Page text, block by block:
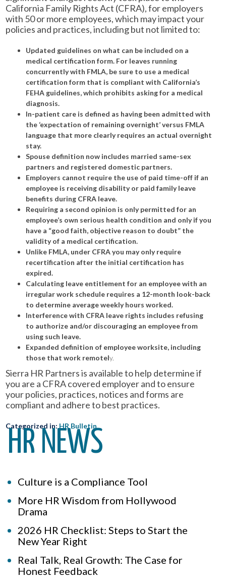
California Family Rights Act (CFRA), for employers
with 50 or more employees, which may impact your
policies and practices, including but not limited to:
Updated guidelines on what can be included on a
medical certification form. For leaves running
concurrently with FMLA, be sure to use a medical
certification form that is compliant with California’s
FEHA guidelines, which prohibits asking for a medical
diagnosis.
In-patient care is defined as having been admitted with
the ‘expectation of remaining overnight’ versus FMLA
language that more clearly requires an actual overnight
stay.
Spouse definition now includes married same-sex
partners and registered domestic partners.
Employers cannot require the use of paid time-off if an
employee is receiving disability or paid family leave
benefits during CFRA leave.
Requiring a second opinion is only permitted for an
employee’s own serious health condition and only if you
have a “good faith, objective reason to doubt” the
validity of a medical certification.
Unlike FMLA, under CFRA you may only require
recertification after the initial certification has
expired.
Calculating leave entitlement for an employee with an
irregular work schedule requires a 12-month look-back
to determine average weekly hours worked.
Interference with CFRA leave rights includes refusing
to authorize and/or discouraging an employee from
using such leave.
Expanded definition of employee worksite, including
those that work remotely.
Sierra HR Partners is available to help determine if
you are a CFRA covered employer and to ensure
your policies, practices, notices and forms are
compliant and adhere to best practices.
Categorized in: HR Bulletin
HR NEWS
Culture is a Compliance Tool
More HR Wisdom from Hollywood
Drama
2026 HR Checklist: Steps to Start the
New Year Right
Real Talk, Real Growth: The Case for
Honest Feedback